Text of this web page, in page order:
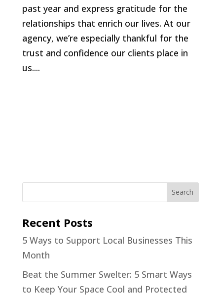
past year and express gratitude for the
relationships that enrich our lives. At our
agency, we’re especially thankful for the
trust and confidence our clients place in
us....
Recent Posts
5 Ways to Support Local Businesses This
Month
Beat the Summer Swelter: 5 Smart Ways
to Keep Your Space Cool and Protected